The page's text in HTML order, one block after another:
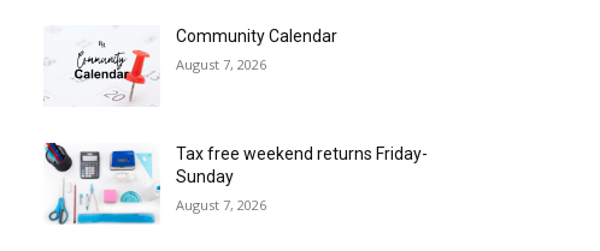
Community Calendar
August 7, 2026
Tax free weekend returns Friday-
Sunday
August 7, 2026